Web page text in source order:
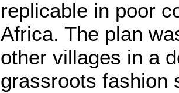
replicable in poor
Africa. The plan
other villages in a
grassroots fashion